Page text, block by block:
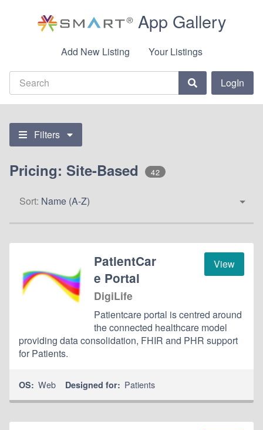
App Gallery
Add New Listing Your Listings
LogIn
Filters
Pricing: Site-Based 42
Sort: Name (A-Z)
View
PatientCar
e Portal
DigiLife
Patientcare portal is centred around
the connected healthcare model
providing data consolidation, FHIR and PHR support
for Patients.
OS: Web Designed for: Patients